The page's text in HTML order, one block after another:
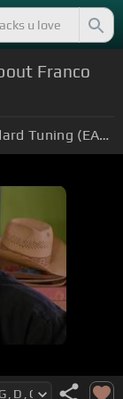
Franco
Standard Tuning (EADGBE)